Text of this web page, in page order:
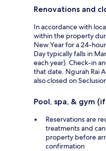
Renovations and
In accordance with
within the property
New Year for a 24-
Day typically falls in
each year). Check-in
that date. Ngurah Rai
also closed on
Pool, spa, & gym
Reservations are
treatments and
property before
confirmation